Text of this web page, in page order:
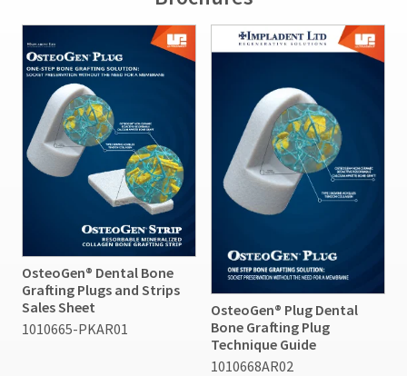
OsteoGen® Dental Bone
Grafting Plugs and Strips
Sales Sheet
1010665-PKAR01
OsteoGen® Plug Dental
Bone Grafting Plug
Technique Guide
1010668AR02